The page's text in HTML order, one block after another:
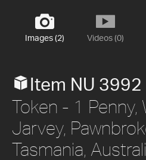
Images (2) Videos (0)
Item NU 3992
Token - 1 Penny,
Jarvey,
Tasmania,